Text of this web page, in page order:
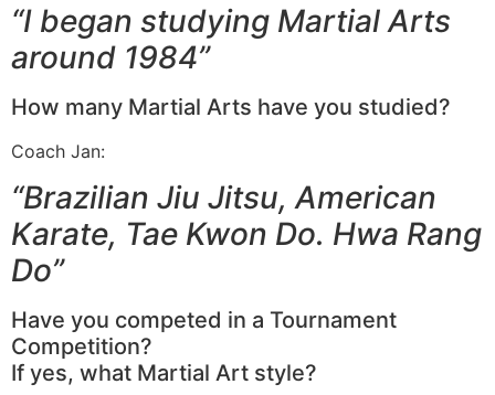
“I began studying Martial Arts
around 1984”
How many Martial Arts have you studied?
Coach Jan:
“Brazilian Jiu Jitsu, American
Karate, Tae Kwon Do. Hwa Rang
Do”
Have you competed in a Tournament
Competition?
If yes, what Martial Art style?